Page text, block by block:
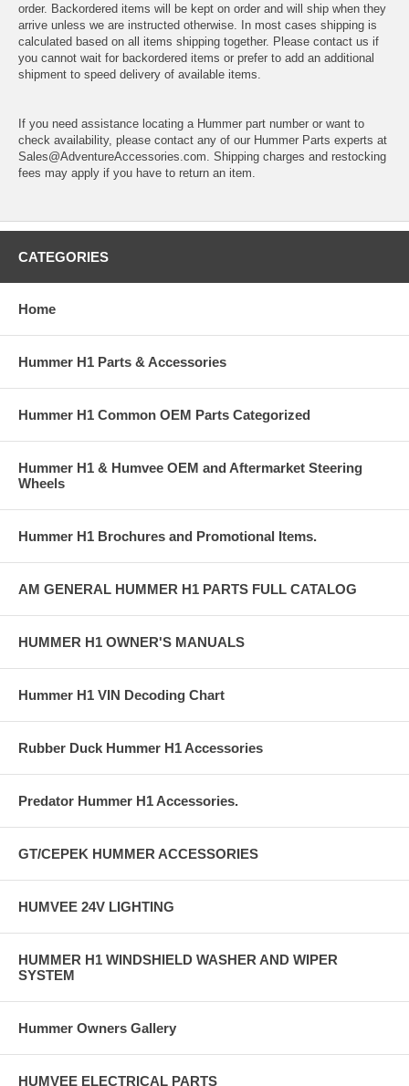
order. Backordered items will be kept on order and will ship when they
arrive unless we are instructed otherwise. In most cases shipping is
calculated based on all items shipping together. Please contact us if
you cannot wait for backordered items or prefer to add an additional
shipment to speed delivery of available items.
If you need assistance locating a Hummer part number or want to
check availability, please contact any of our Hummer Parts experts at
Sales@AdventureAccessories.com. Shipping charges and restocking
fees may apply if you have to return an item.
CATEGORIES
Home
Hummer H1 Parts & Accessories
Hummer H1 Common OEM Parts Categorized
Hummer H1 & Humvee OEM and Aftermarket Steering
Wheels
Hummer H1 Brochures and Promotional Items.
AM GENERAL HUMMER H1 PARTS FULL CATALOG
HUMMER H1 OWNER'S MANUALS
Hummer H1 VIN Decoding Chart
Rubber Duck Hummer H1 Accessories
Predator Hummer H1 Accessories.
GT/CEPEK HUMMER ACCESSORIES
HUMVEE 24V LIGHTING
HUMMER H1 WINDSHIELD WASHER AND WIPER
SYSTEM
Hummer Owners Gallery
HUMVEE ELECTRICAL PARTS